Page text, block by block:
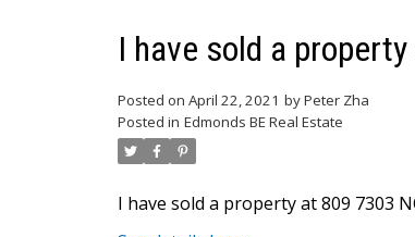
I have sold a
Posted on April 22, 2021 byPeter Zha
Posted in Edmonds BE Real Estate
I have sold a property at 809 7303